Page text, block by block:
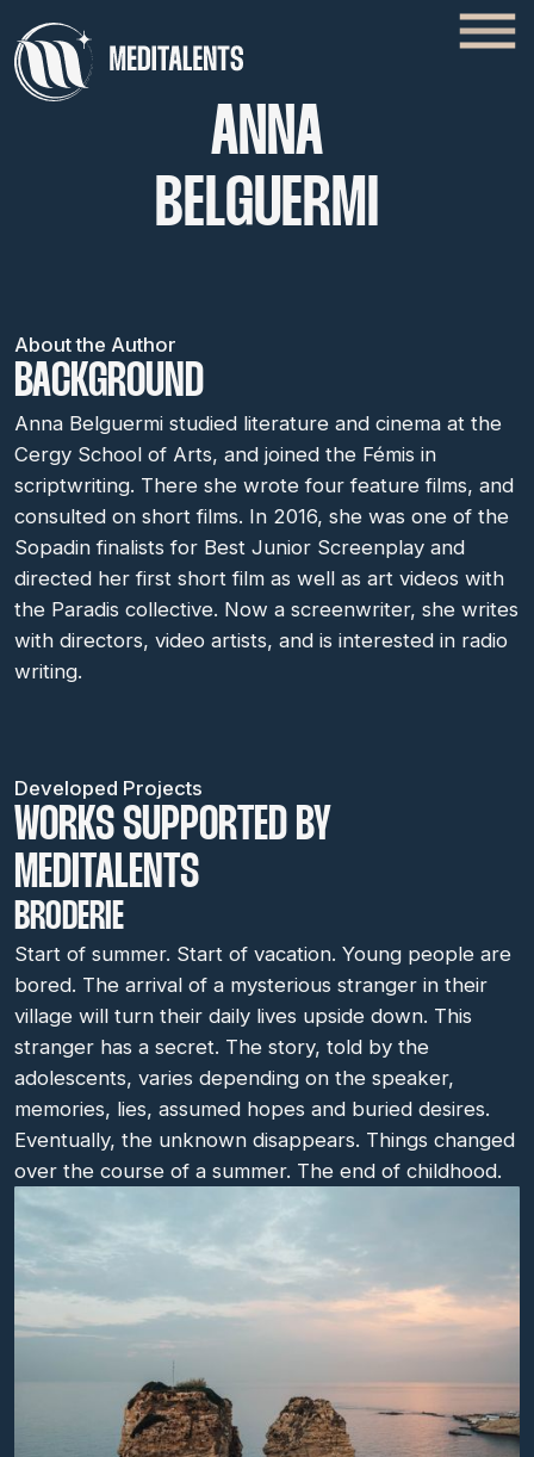
ANNA
BELGUERMI
About the Author
BACKGROUND
Anna Belguermi studied literature and cinema at the
Cergy School of Arts, and joined the Fémis in
scriptwriting. There she wrote four feature films, and
consulted on short films. In 2016, she was one of the
Sopadin finalists for Best Junior Screenplay and
directed her first short film as well as art videos with
the Paradis collective. Now a screenwriter, she writes
with directors, video artists, and is interested in radio
writing.
Developed Projects
WORKS SUPPORTED BY
MEDITALENTS
BRODERIE
Start of summer. Start of vacation. Young people are
bored. The arrival of a mysterious stranger in their
village will turn their daily lives upside down. This
stranger has a secret. The story, told by the
adolescents, varies depending on the speaker,
memories, lies, assumed hopes and buried desires.
Eventually, the unknown disappears. Things changed
over the course of a summer. The end of childhood.